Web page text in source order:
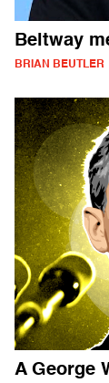
Beltway
BRIAN BEUTLER
A George